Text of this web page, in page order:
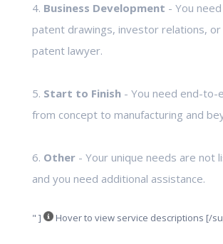
4. Business Development - You
patent drawings, investor relations, or
patent lawyer.
5. Start to Finish- You need end-to-
from concept to manufacturing and
6. Other- Your unique needs are not listed here
and you need additional assistance.
" ] Hover to view service descriptions [/